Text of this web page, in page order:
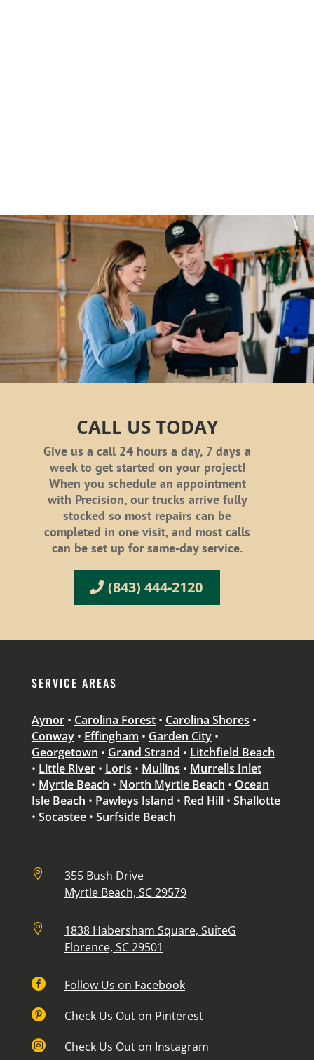
CALL US TODAY
Give us a call 24 hours a day, 7 days a
week to get started on your project!
When you schedule an appointment
with Precision, our trucks arrive fully
stocked so most repairs can be
completed in one visit, and most calls
can be set up for same-day service.
(843) 444-2120
SERVICE AREAS
Aynor• Carolina Forest• Carolina Shores •
Conway• Effingham • Garden City•
Georgetown • Grand Strand • Litchfield Beach
• Little River• Loris • Mullins • Murrells Inlet
• Myrtle Beach • North Myrtle Beach • Ocean
Isle Beach • Pawleys Island • Red Hill• Shallotte
• Socastee• Surfside Beach

355 Bush Drive
Myrtle Beach, SC 29579

1838 Habersham Square, SuiteG
Florence, SC 29501
 Follow Us on Facebook
 Check Us Out on Pinterest
 Check Us Out on Instagram